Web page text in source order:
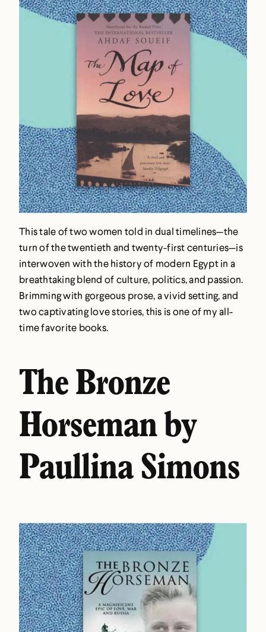
This tale of two women told in dual timelines—the
turn of the twentieth and twenty-first centuries—is
interwoven with the history of modern Egypt in a
breathtaking blend of culture, politics, and passion.
Brimming with gorgeous prose, a vivid setting, and
two captivating love stories, this is one of my all-
time favorite books.
The Bronze
Horseman by
Paullina Simons